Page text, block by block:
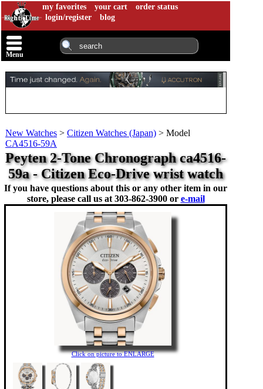
my favorites your cart
order status
login/register
blog
Menu
New Watches > Citizen Watches (Japan) > Model
CA4516-59A
Peyten 2-Tone Chronograph ca4516-
59a - Citizen Eco-Drive wrist watch
If you have questions about this or any other item in our
store, please call us at 303-862-3900 or e-mail
Click on picture to ENLARGE